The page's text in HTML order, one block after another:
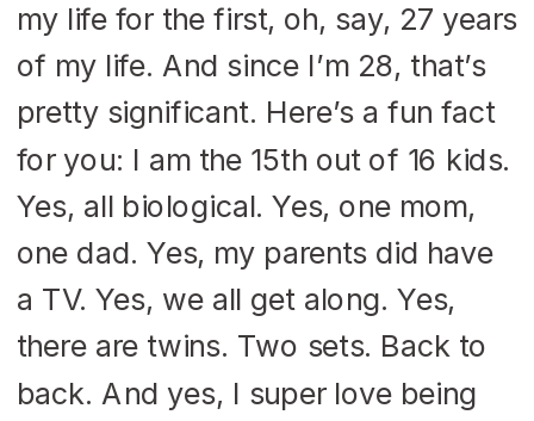
my life for the first, oh, say, 27 years
of my life. And since I’m 28, that’s
pretty significant. Here’s a fun fact
for you: I am the 15th out of 16 kids.
Yes, all biological. Yes, one mom,
one dad. Yes, my parents did have
a TV. Yes, we all get along. Yes,
there are twins. Two sets. Back to
back. And yes, I super love being